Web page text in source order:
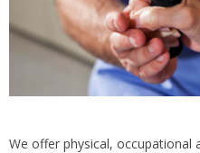
We offer physical, occupational